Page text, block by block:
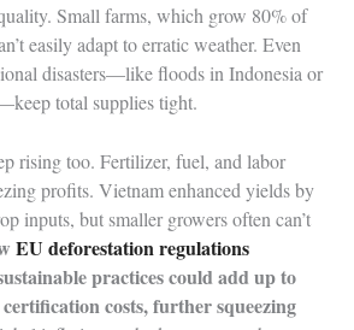
Small farms, which grow 80% of
easily adapt to erratic weather. Even
disasters—like floods in Indonesia or
total supplies tight.
rising too. Fertilizer, fuel, and labor
profits. Vietnam enhanced yields by
inputs, but smaller growers often can’t
EU deforestation regulations
practices could add up to
costs, further squeezing